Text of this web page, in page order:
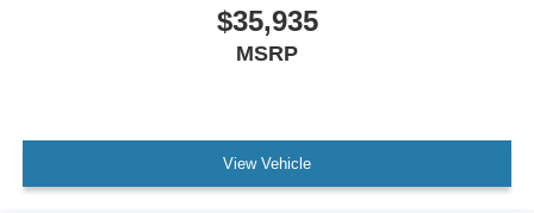
$35,935
MSRP
View Vehicle